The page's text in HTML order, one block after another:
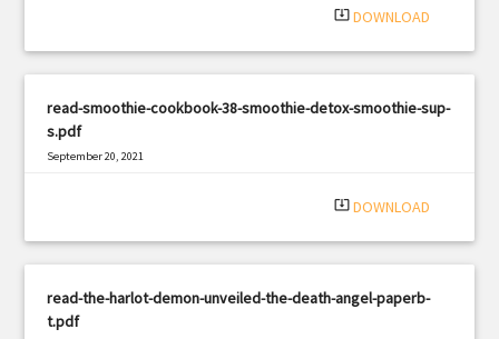
system_update_alt DOWNLOAD
read-smoothie-cookbook-38-smoothie-detox-smoothie-sup-
s.pdf
September 20, 2021
system_update_alt DOWNLOAD
read-the-harlot-demon-unveiled-the-death-angel-paperb-
t.pdf